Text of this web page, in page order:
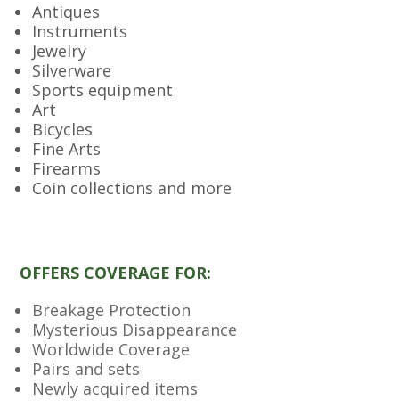
Antiques
Instruments
Jewelry
Silverware
Sports equipment
Art
Bicycles
Fine Arts
Firearms
Coin collections and more
OFFERS COVERAGE FOR:
Breakage Protection
Mysterious Disappearance
Worldwide Coverage
Pairs and sets
Newly acquired items